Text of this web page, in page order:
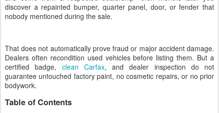
discover a repainted bumper, quarter panel, door, or fender that
nobody mentioned during the sale.
That does not automatically prove fraud or major accident damage.
Dealers often recondition used vehicles before listing them. But a
certified badge, clean Carfax, and dealer inspection do not
guarantee untouched factory paint, no cosmetic repairs, or no prior
bodywork.
Table of Contents